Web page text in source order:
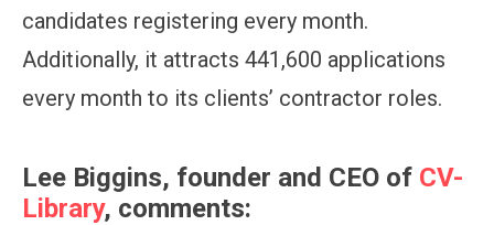
candidates registering every month.
Additionally, it attracts 441,600 applications
every month to its clients’ contractor roles.
Lee Biggins, founder and CEO of CV-
Library, comments: